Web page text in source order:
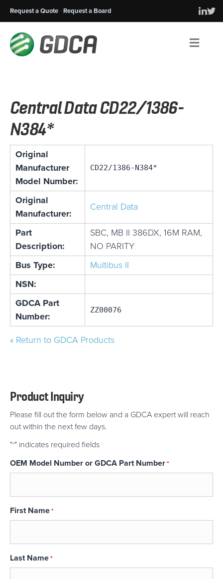
Request a Quote Request a Board
Central Data CD22/1386-
N384*
Original
Manufacturer
Model Number:
CD22/1386-N384*
Original
Manufacturer:
Central Data
Part
Description:
SBC, MB II 386DX, 16M RAM,
NO PARITY
Bus Type:
Multibus II
NSN:
GDCA Part
Number:
ZZ00076
« Return to GDCA Products
Product Inquiry
Please fill out the form below and a GDCA expert will reach
out within the next few days.
"*" indicates required fields
OEM Model Number or GDCA Part Number*
First Name*
Last Name*